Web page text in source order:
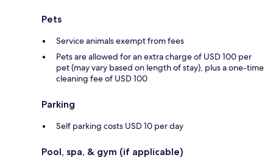
Pets
Service animals exempt from fees
Pets are allowed for an extra charge of USD 100 per
pet (may vary based on length of stay), plus a one-time
cleaning fee of USD 100
Parking
Self parking costs USD 10 per day
Pool, spa, & gym (if applicable)